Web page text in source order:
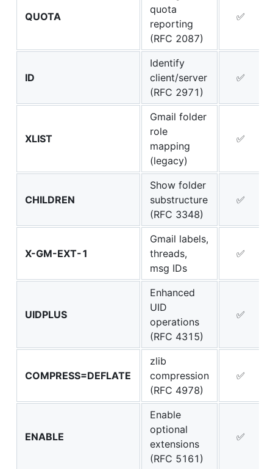
QUOTA
quota
reporting
(RFC 2087)
✅
ID
Identify
client/server
(RFC 2971)
✅
XLIST
Gmail folder
role
mapping
(legacy)
✅
CHILDREN
Show folder
substructure
(RFC 3348)
✅
X-GM-EXT-1
Gmail labels,
threads,
msg IDs
✅
UIDPLUS
Enhanced
UID
operations
(RFC 4315)
✅
COMPRESS=DEFLATE
zlib
compression
(RFC 4978)
✅
ENABLE
Enable
optional
extensions
(RFC 5161)
✅